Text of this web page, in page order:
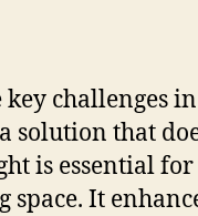
key challenges
solution that
is essential
space. It